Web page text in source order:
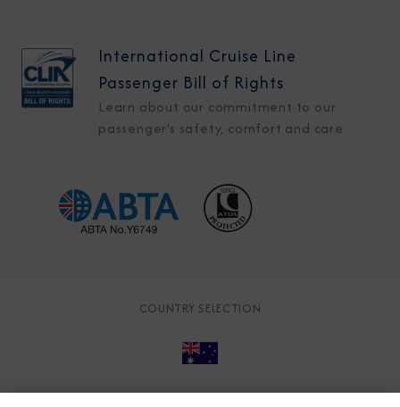
International Cruise Line
Passenger Bill of Rights
Learn about our commitment to our
passenger's safety, comfort and care
COUNTRY SELECTION